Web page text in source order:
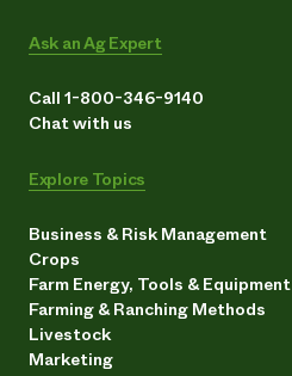
Ask an Ag Expert
Call 1-800-346-9140
Chat with us
Explore Topics
Business & Risk Management
Crops
Farm Energy, Tools & Equipment
Farming & Ranching Methods
Livestock
Marketing